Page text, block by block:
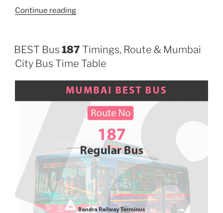
Continue reading“310”
BEST Bus 187 Timings, Route & Mumbai
City Bus Time Table